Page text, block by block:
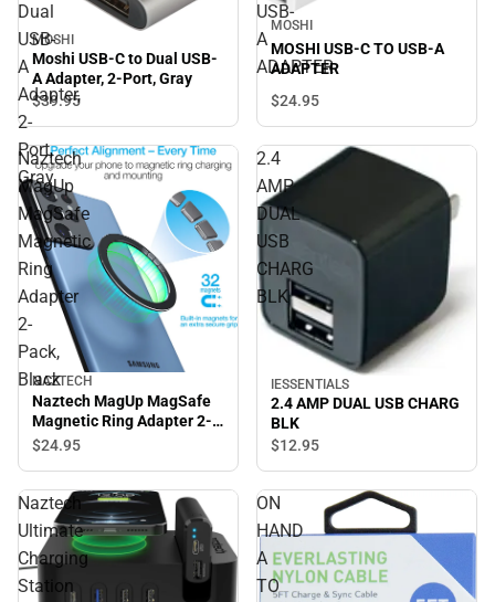
Dual
USB-
A
Adapter,
2-
Port,
Gray
MOSHI
Moshi USB-C to Dual USB-
A Adapter, 2-Port, Gray
$39.95
USB-
A
ADAPTER
MOSHI
MOSHI USB-C TO USB-A
ADAPTER
$24.95
Naztech
MagUp
MagSafe
Magnetic
Ring
Adapter
2-
Pack,
Black
NAZTECH
Naztech MagUp MagSafe
Magnetic Ring Adapter 2-
Pack, Black
$24.95
2.4
AMP
DUAL
USB
CHARG
BLK
IESSENTIALS
2.4 AMP DUAL USB CHARG
BLK
$12.95
Naztech
Ultimate
Charging
Station
ON
HAND
A
TO